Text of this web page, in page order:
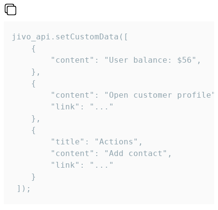
jivo_api.setCustomData([
    {
        "content": "User balance: $56",
    },
    {
"content": "Open customer
        "link": "..."
    },
    {
        "title": "Actions",
        "content": "Add contact",
        "link": "..."
    }
]);